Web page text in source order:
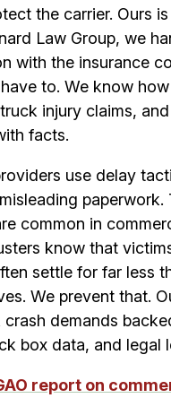
the carrier. Ours
Law Group, we
with the insurance
to. We know
injury claims,
facts.
use delay
paperwork.
common in
know that
settle for far less
We prevent that.
crash demands
box data, and legal
report on